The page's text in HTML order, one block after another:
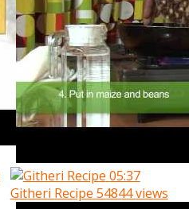
05:37
Githeri Recipe 54844 views